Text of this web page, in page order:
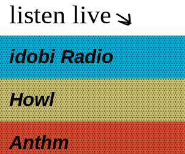
listen live
idobi Radio
Howl
Anthm